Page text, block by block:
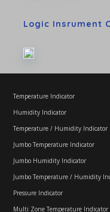
Logic Insrument
Temperature Indicator
Humidity Indicator
Temperature / Humidity Indicator
Jumbo Temperature Indicator
Jumbo Humidity Indicator
Jumbo Temperature / Humidity
Pressure Indicator
Multi Zone Temperature Indicator